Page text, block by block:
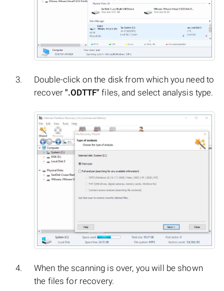
Double-click on the disk from which you need to
recover".ODTTF" files, and select analysis type.
When the scanning is over, you will be shown
the files for recovery.